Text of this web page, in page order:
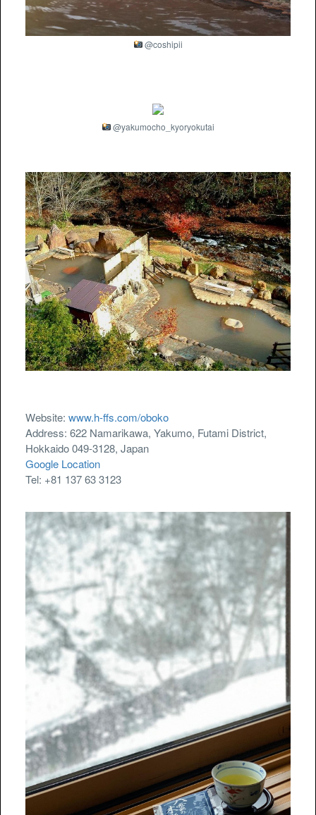
@coshipii
@yakumocho_kyoryokutai
Website: www.h-ffs.com/oboko
Address: 622 Namarikawa, Yakumo, Futami District,
Hokkaido 049-3128, Japan
Google Location
Tel: +81 137 63 3123